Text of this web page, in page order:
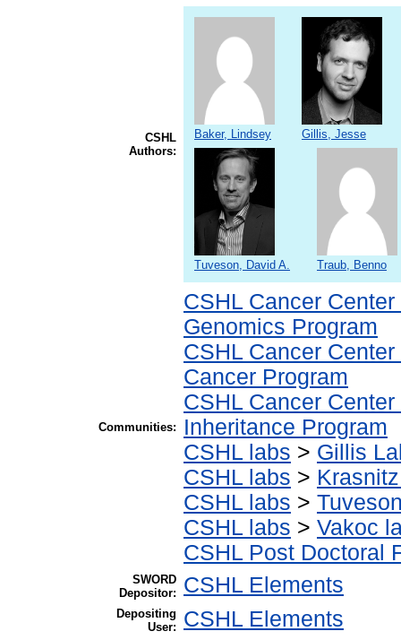
CSHL
Authors:
Baker, Lindsey Gillis, Jesse
Tuveson, David A. Traub, Benno
Communities:
CSHL Cancer
Genomics Program
CSHL Cancer
Cancer Program
CSHL Cancer
Inheritance Program
CSHL labs > Gillis
CSHL labs >
CSHL labs >
CSHL labs > Vakoc
CSHL Post Doctoral
SWORD
Depositor:
CSHL Elements
Depositing
User:
CSHL Elements